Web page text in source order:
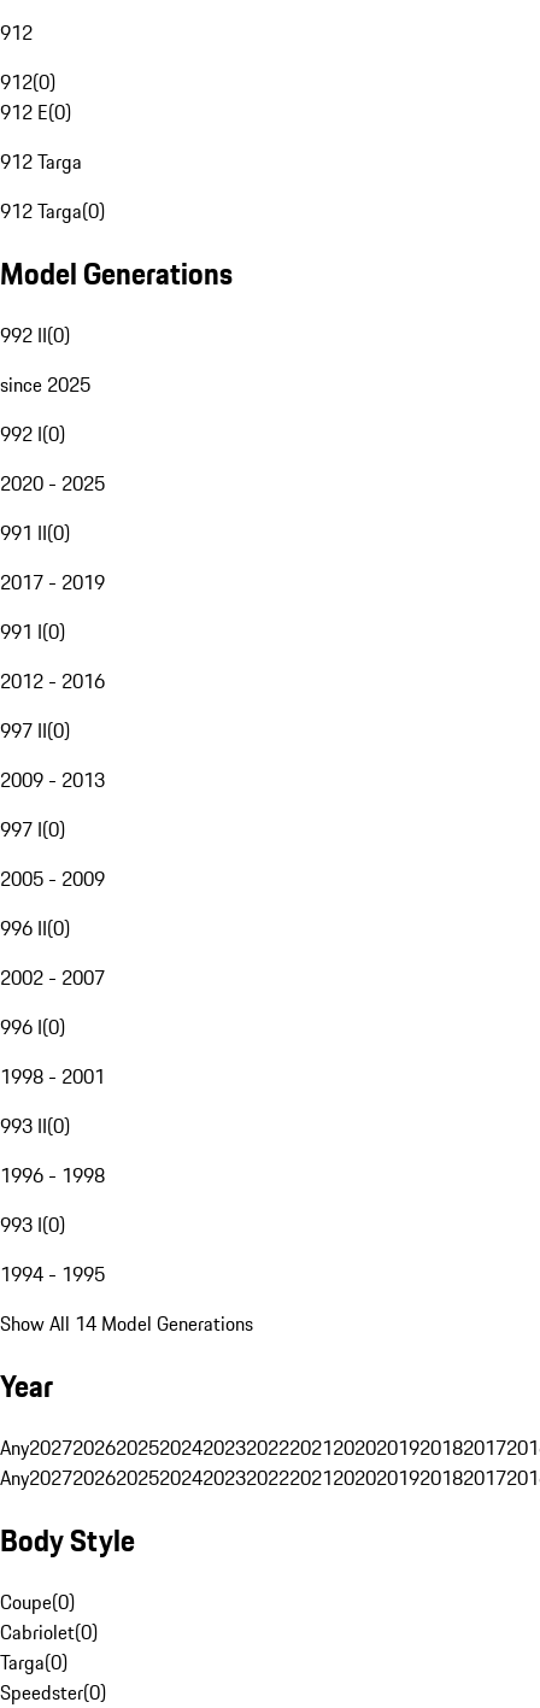
912
912(0)
912 E(0)
912 Targa
912 Targa(0)
Model Generations
992 II(0)
since 2025
992 I(0)
2020 - 2025
991 II(0)
2017 - 2019
991 I(0)
2012 - 2016
997 II(0)
2009 - 2013
997 I(0)
2005 - 2009
996 II(0)
2002 - 2007
996 I(0)
1998 - 2001
993 II(0)
1996 - 1998
993 I(0)
1994 - 1995
Show All 14 Model Generations
Year
Any20272026202520242023202220212020201920182017
Any20272026202520242023202220212020201920182017
Body Style
Coupe(0)
Cabriolet(0)
Targa(0)
Speedster(0)